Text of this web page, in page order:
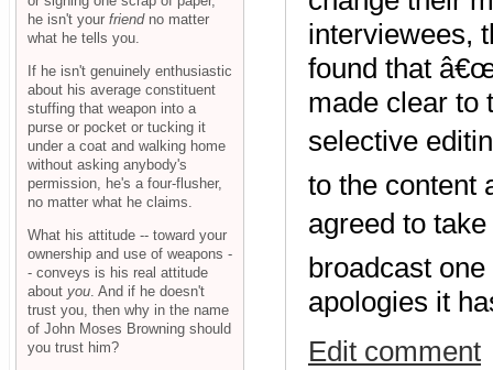
interviewees,
found that
made clear to
selective
to the content
agreed to take
broadcast
apologies it
Edit comment
he isn't your friendno matter
what he tells you.
If he isn't genuinely enthusiastic
about his average constituent
stuffing that weapon into a
purse or pocket or tucking it
under a coat and walking home
without asking anybody's
permission, he's a four-flusher,
no matter what he claims.
What his attitude -- toward your
ownership and use of weapons -
- conveys is his real attitude
about you . And if he doesn't
trust you, then why in the name
of John Moses Browning should
you trust him?